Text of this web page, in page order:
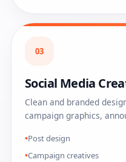
03
Social Media
Clean and branded
campaign graphics,
Post design
Campaign creatives